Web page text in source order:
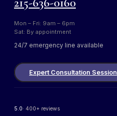
Mon – Fri: 9am – 6pm
Sat: By appointment
24/7 emergency line available
Expert Consultation Session
5.0· 400+ reviews